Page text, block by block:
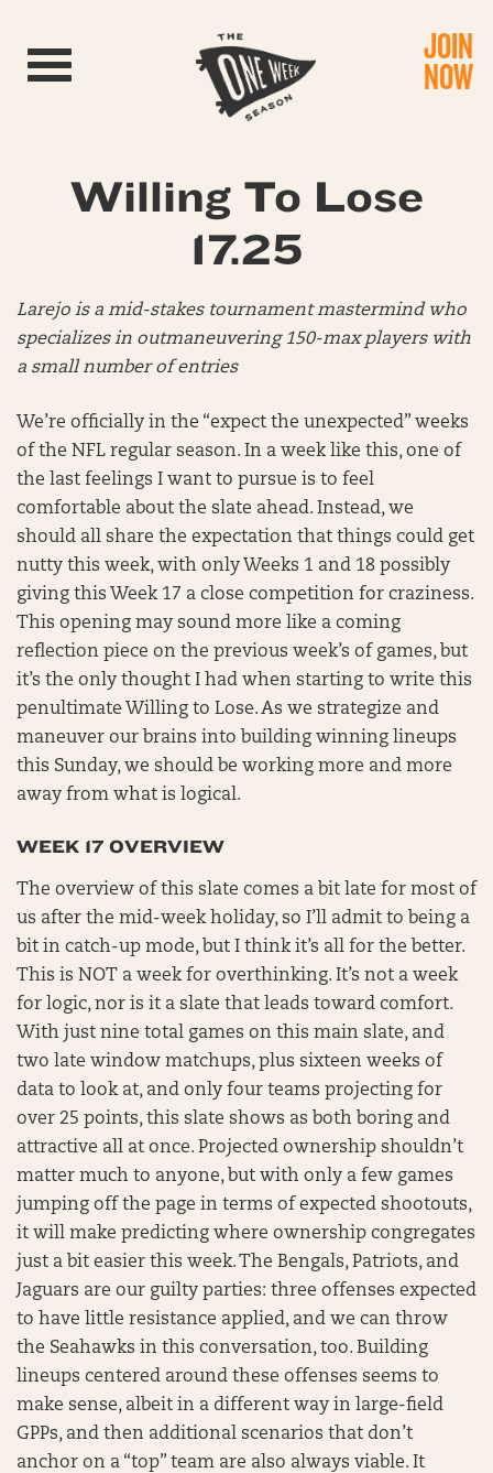
Toggle navigation JOIN
NOW
Willing To Lose
17.25
Larejo is a mid-stakes tournament mastermind who
specializes in outmaneuvering 150-max players with
a small number of entries
We’re officially in the “expect the unexpected” weeks
of the NFL regular season. In a week like this, one of
the last feelings I want to pursue is to feel
comfortable about the slate ahead. Instead, we
should all share the expectation that things could get
nutty this week, with only Weeks 1 and 18 possibly
giving this Week 17 a close competition for craziness.
This opening may sound more like a coming
reflection piece on the previous week’s of games, but
it’s the only thought I had when starting to write this
penultimate Willing to Lose. As we strategize and
maneuver our brains into building winning lineups
this Sunday, we should be working more and more
away from what is logical.
WEEK 17 OVERVIEW
The overview of this slate comes a bit late for most of
us after the mid-week holiday, so I’ll admit to being a
bit in catch-up mode, but I think it’s all for the better.
This is NOT a week for overthinking. It’s not a week
for logic, nor is it a slate that leads toward comfort.
With just nine total games on this main slate, and
two late window matchups, plus sixteen weeks of
data to look at, and only four teams projecting for
over 25 points, this slate shows as both boring and
attractive all at once. Projected ownership shouldn’t
matter much to anyone, but with only a few games
jumping off the page in terms of expected shootouts,
it will make predicting where ownership congregates
just a bit easier this week. The Bengals, Patriots, and
Jaguars are our guilty parties: three offenses expected
to have little resistance applied, and we can throw
the Seahawks in this conversation, too. Building
lineups centered around these offenses seems to
make sense, albeit in a different way in large-field
GPPs, and then additional scenarios that don’t
anchor on a “top” team are also always viable. It